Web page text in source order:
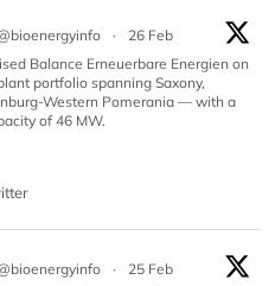
·
26 Feb
Balance Erneuerbare Energien on
portfolio spanning Saxony,
Western Pomerania — with a
of 46 MW.
·
25 Feb